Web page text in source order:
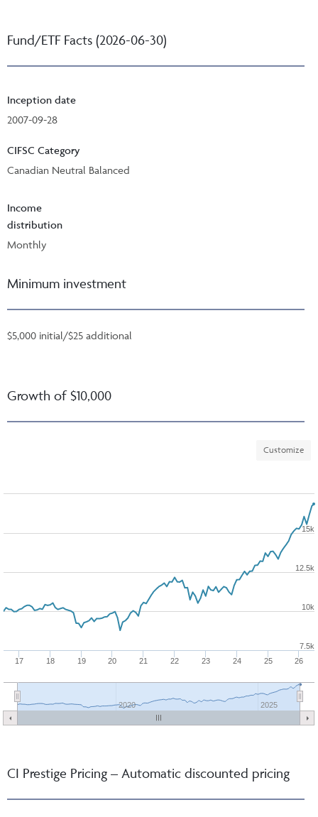
Fund/ETF Facts (2026-06-30)
Inception date
2007-09-28
CIFSC Category
Canadian Neutral Balanced
Income
distribution
Monthly
Minimum investment
$5,000 initial/$25 additional
Growth of $10,000
Customize
17 18 19 20 21 22 23 24 25 26
2020 2025
7.5k
10k
12.5k
15k
CI Prestige Pricing – Automatic discounted pricing